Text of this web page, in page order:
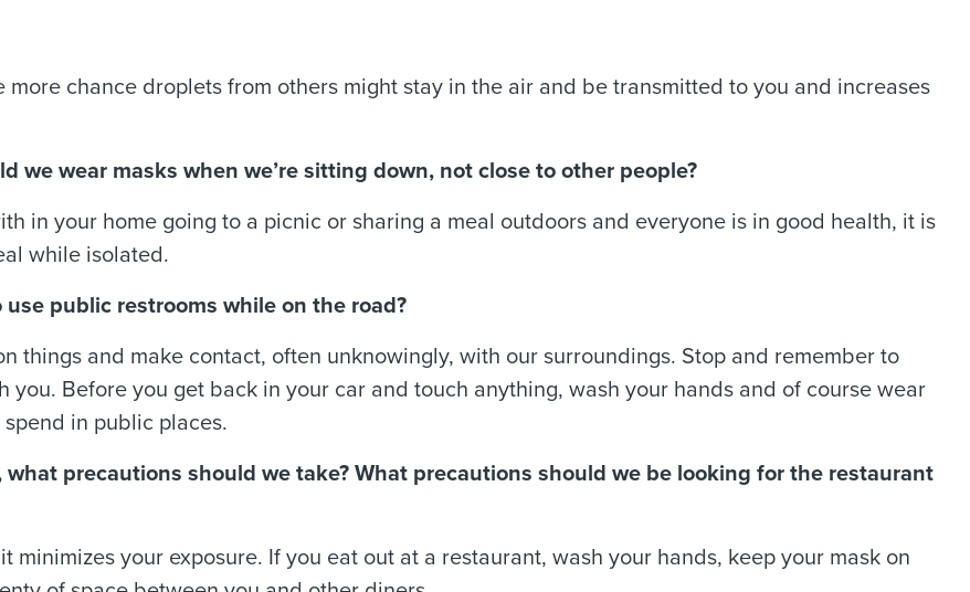
chance droplets from others might stay in the air and be transmitted to you and increases
we wear masks when we’re sitting down, not close to other people?
in your home going to a picnic or sharing a meal outdoors and everyone is in good health, it is
while isolated.
public restrooms while on the road?
things and make contact, often unknowingly, with our surroundings. Stop and remember to
Before you get back in your car and touch anything, wash your hands and of course wear
in public places.
precautions should we take? What precautions should we be looking for the restaurant
minimizes your exposure. If you eat out at a restaurant, wash your hands, keep your mask on